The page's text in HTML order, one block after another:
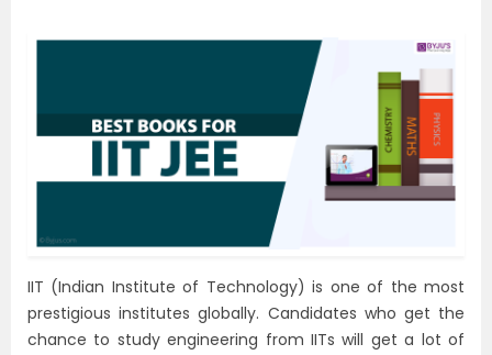
IIT (Indian Institute of Technology) is one of the most
prestigious institutes globally. Candidates who get the
chance to study engineering from IITs will get a lot of